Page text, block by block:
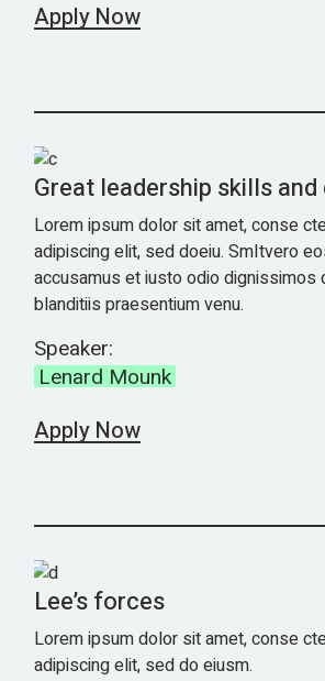
Apply Now
Great leadership skills
Lorem ipsum dolor sit amet, conse
adipiscing elit, sed doeiu. SmItvero
accusamus et iusto odio dignissimos
blanditiis praesentium venu.
Speaker:
Lenard Mounk
Apply Now
Lee’s forces
Lorem ipsum dolor sit amet, conse
adipiscing elit, sed do eiusm.